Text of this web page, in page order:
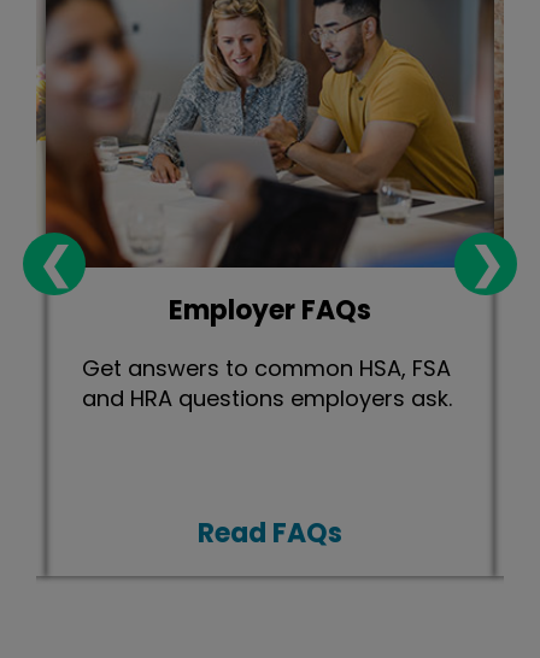
❮
Employer FAQs
Get answers to common HSA, FSA
and HRA questions employers ask.
Read FAQs
❯